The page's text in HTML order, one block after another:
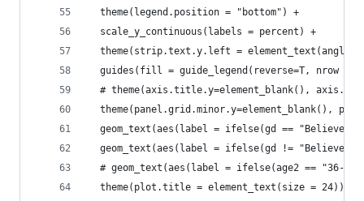
  theme(legend.position = "bottom") +
  scale_y_continuous(labels = percent) +
theme(strip.text.y.left =
guides(fill = guide_legend(reverse=T, nrow =
# theme(axis.title.y=element_blank(),
theme(panel.grid.minor.y=element_blank(),
geom_text(aes(label = ifelse(gd == "Believe
geom_text(aes(label = ifelse(gd != "Believe
# geom_text(aes(label = ifelse(age2 == "36-
  theme(plot.title = element_text(size = 24)) +